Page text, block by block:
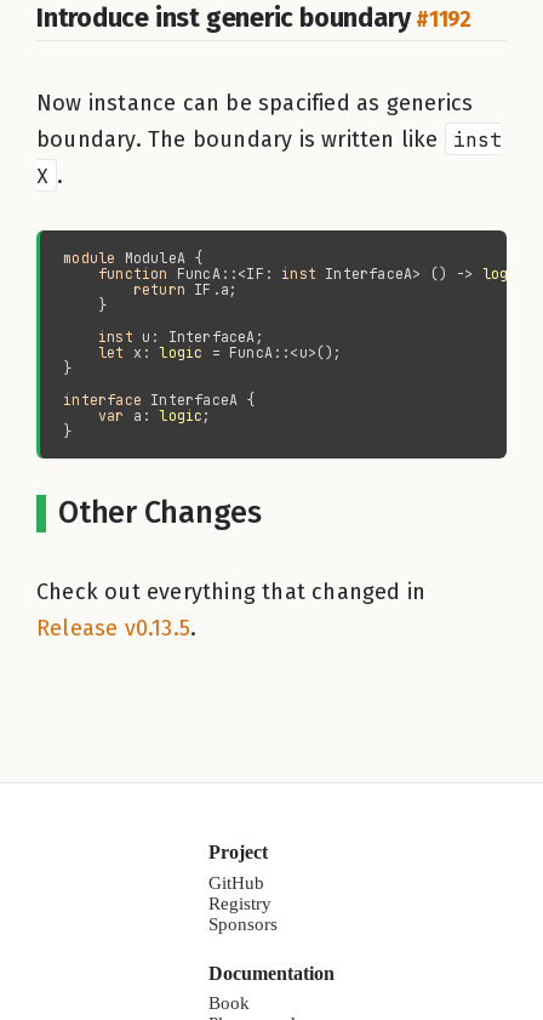
Introduce inst generic boundary#1192
Now instance can be spacified as generics
boundary. The boundary is written like
inst
X .
module
function FuncA::<IF: inst InterfaceA> () -> logic
return
inst
let x: logic
interface
var a: logic
Other Changes
Check out everything that changed in
Release v0.13.5.
Project
GitHub
Registry
Sponsors
Documentation
Book